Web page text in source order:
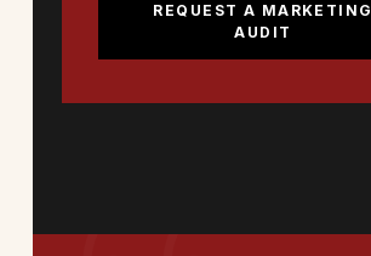
REQUEST A MARKETING
AUDIT